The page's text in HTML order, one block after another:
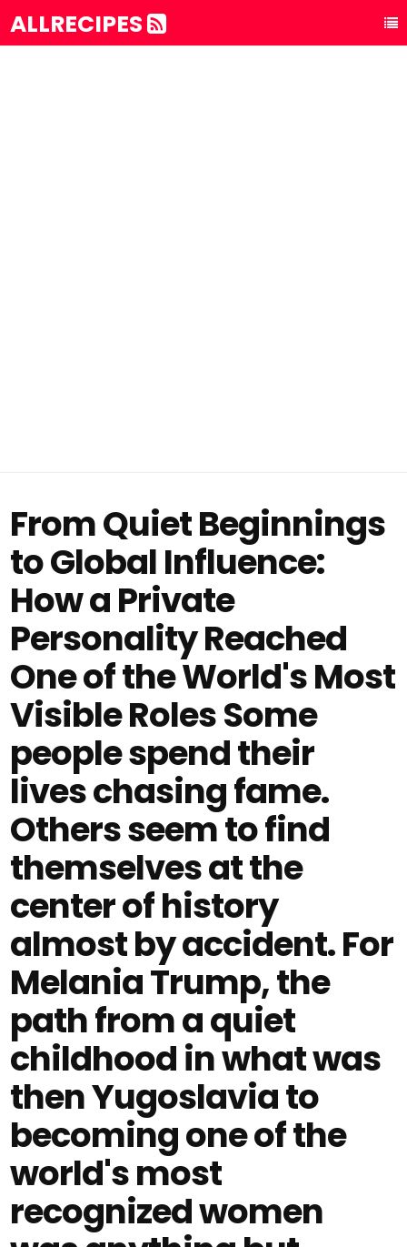
ALLRECIPES
From Quiet Beginnings
to Global Influence:
How a Private
Personality Reached
One of the World's Most
Visible Roles Some
people spend their
lives chasing fame.
Others seem to find
themselves at the
center of history
almost by accident. For
Melania Trump, the
path from a quiet
childhood in what was
then Yugoslavia to
becoming one of the
world's most
recognized women